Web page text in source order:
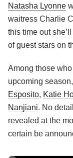
Natasha Lyonne
waitress Charlie
this time out
of guest stars on
Among those
upcoming season,
Esposito, Katie
Nanjiani. No
revealed at the
certain be